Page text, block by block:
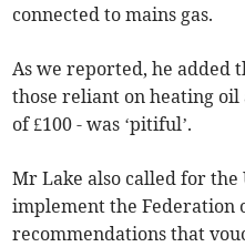
connected to mains gas.
As we reported, he added
those reliant on heating oil
of £100 - was ‘pitiful’.
Mr Lake also called for the
implement the Federation
recommendations that